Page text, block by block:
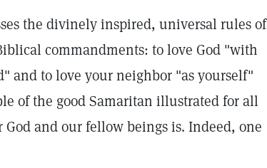
the divinely inspired, universal rules of
commandments: to love God "with
and to love your neighbor "as yourself"
of the good Samaritan illustrated for all
and our fellow beings is. Indeed, one